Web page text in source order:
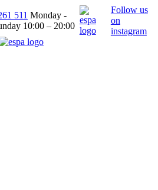
511 Monday -
10:00 – 20:00
Follow us
on
instagram